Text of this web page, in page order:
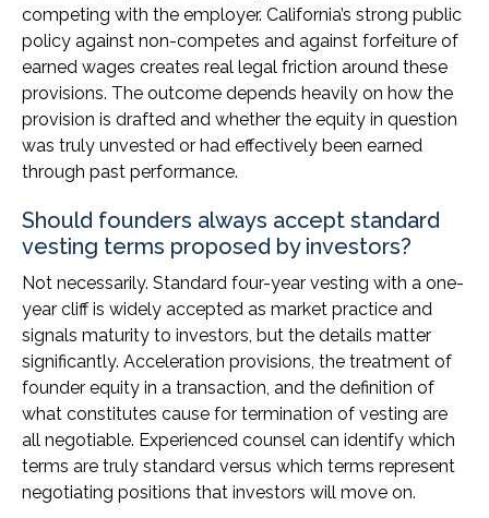
competing with the employer. California’s strong public
policy against non-competes and against forfeiture of
earned wages creates real legal friction around these
provisions. The outcome depends heavily on how the
provision is drafted and whether the equity in question
was truly unvested or had effectively been earned
through past performance.
Should founders always accept standard
vesting terms proposed by investors?
Not necessarily. Standard four-year vesting with a one-
year cliff is widely accepted as market practice and
signals maturity to investors, but the details matter
significantly. Acceleration provisions, the treatment of
founder equity in a transaction, and the definition of
what constitutes cause for termination of vesting are
all negotiable. Experienced counsel can identify which
terms are truly standard versus which terms represent
negotiating positions that investors will move on.